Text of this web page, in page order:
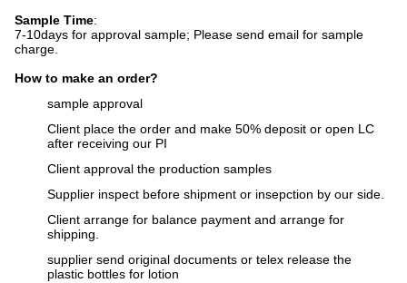
Sample Time:
7-10days for approval sample; Please send email for sample
charge.
How to make an order?
sample approval
Client place the order and make 50% deposit or open LC
after receiving our PI
Client approval the production samples
Supplier inspect before shipment or insepction by our side.
Client arrange for balance payment and arrange for
shipping.
supplier send original documents or telex release the
plastic bottles for lotion